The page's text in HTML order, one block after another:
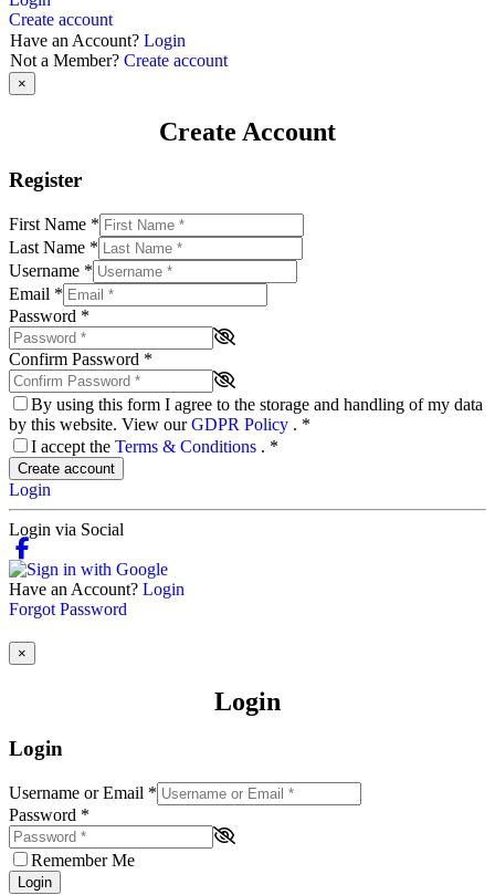
Create account
Have an Account? Login
Not a Member? Create account
×
Create Account
Register
First Name *
Last Name *
Username *
Email *
Password *
Confirm Password *
By using this form I agree to the storage and handling of my data
by this website. View ourGDPR Policy . *
I accept the Terms & Conditions . *
Create account
Login
Login via Social
Have an Account? Login
Forgot Password
×
Login
Login
Username or Email *
Password *
Remember Me
Login